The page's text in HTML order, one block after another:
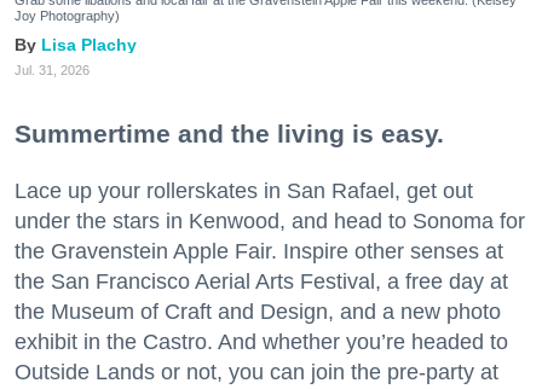
Joy Photography)
Lisa Plachy
Jul. 31, 2026
Summertime and the living is easy.
Lace up your rollerskates in San Rafael, get out
under the stars in Kenwood, and head to Sonoma for
the Gravenstein Apple Fair. Inspire other senses at
the San Francisco Aerial Arts Festival, a free day at
the Museum of Craft and Design, and a new photo
exhibit in the Castro. And whether you’re headed to
Outside Lands or not, you can join the pre-party at